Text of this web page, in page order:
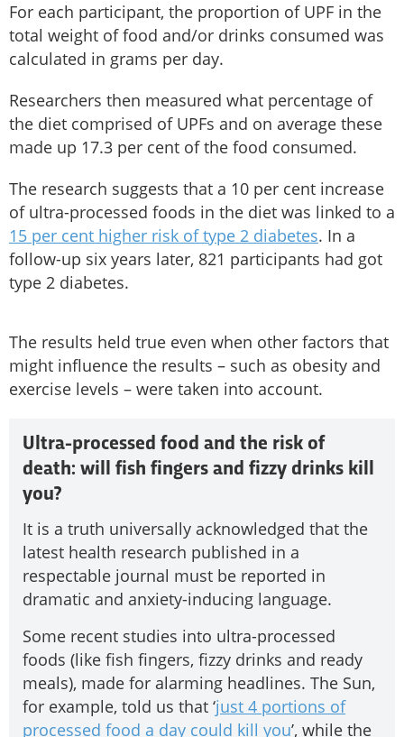
For each participant, the proportion of UPF in the
total weight of food and/or drinks consumed was
calculated in grams per day.
Researchers then measured what percentage of
the diet comprised of UPFs and on average these
made up 17.3 per cent of the food consumed.
The research suggests that a 10 per cent increase
of ultra-processed foods in the diet was linked to a
15 per cent higher risk of type 2 diabetes. In a
follow-up six years later, 821 participants had got
type 2 diabetes.
The results held true even when other factors that
might influence the results – such as obesity and
exercise levels – were taken into account.
Ultra-processed food and the risk of
death: will fish fingers and fizzy drinks kill
you?
It is a truth universally acknowledged that the
latest health research published in a
respectable journal must be reported in
dramatic and anxiety-inducing language.
Some recent studies into ultra-processed
foods (like fish fingers, fizzy drinks and ready
meals), made for alarming headlines. The Sun,
for example, told us that ‘just 4 portions of
processed food a day could kill you’, while the